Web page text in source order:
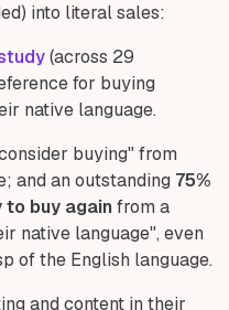
into literal sales:
(across 29
for buying
native language.
buying" from
and an outstanding 75%
to buy againfrom a
native language", even
of the English language.
and content in their